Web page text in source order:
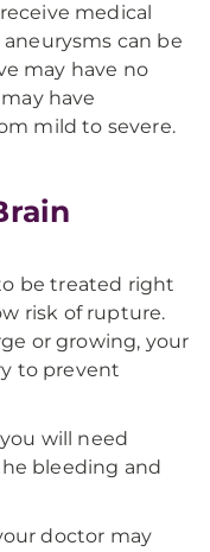
medical
can be
may have no
have
mild to severe.
be treated right
risk of rupture.
or growing, your
to prevent
will need
bleeding and
doctor may